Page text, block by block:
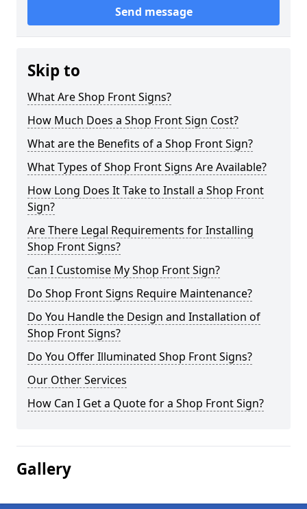
Send message
Skip to
What Are Shop Front Signs?
How Much Does a Shop Front Sign Cost?
What are the Benefits of a Shop Front Sign?
What Types of Shop Front Signs Are Available?
How Long Does It Take to Install a Shop Front
Sign?
Are There Legal Requirements for Installing
Shop Front Signs?
Can I Customise My Shop Front Sign?
Do Shop Front Signs Require Maintenance?
Do You Handle the Design and Installation of
Shop Front Signs?
Do You Offer Illuminated Shop Front Signs?
Our Other Services
How Can I Get a Quote for a Shop Front Sign?
Gallery